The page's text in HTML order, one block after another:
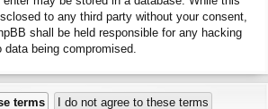
to any third party without your consent,
shall be held responsible for any hacking
being compromised.